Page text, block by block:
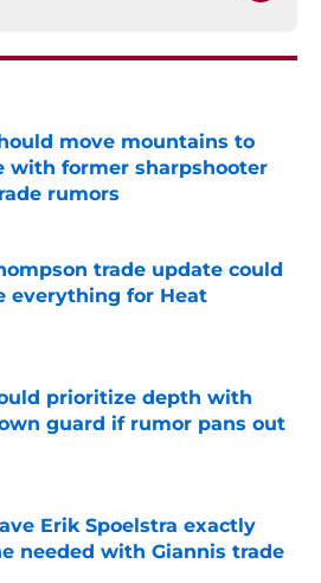
move mountains to
with former sharpshooter
rumors
on Invalid Date
trade update could
everything for Heat
on Invalid Date
prioritize depth with
guard if rumor pans out
on Invalid Date
Erik Spoelstra exactly
needed with Giannis trade